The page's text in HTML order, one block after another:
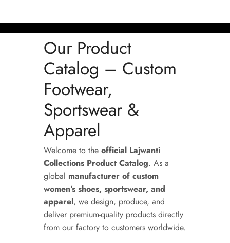
Our Product
Catalog – Custom
Footwear,
Sportswear &
Apparel
Welcome to the official Lajwanti
Collections Product Catalog. As a
global manufacturer of custom
women’s shoes, sportswear, and
apparel, we design, produce, and
deliver premium-quality products directly
from our factory to customers worldwide.